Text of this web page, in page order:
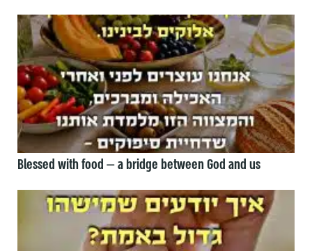
Blessed with food — a bridge between God and us